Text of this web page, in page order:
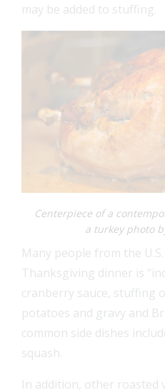
may be added to stuffing.
Centerpiece of a
a turkey photo
Many people from the
Thanksgiving dinner is
cranberry sauce, stuffing
potatoes and gravy and
common side dishes
squash.
In addition, other roasted